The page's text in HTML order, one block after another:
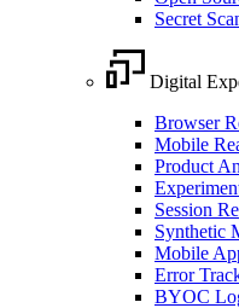
Secret
Digital
Browser
Mobile
Product
Session
Synthetic
Mobile
Error
BYOC